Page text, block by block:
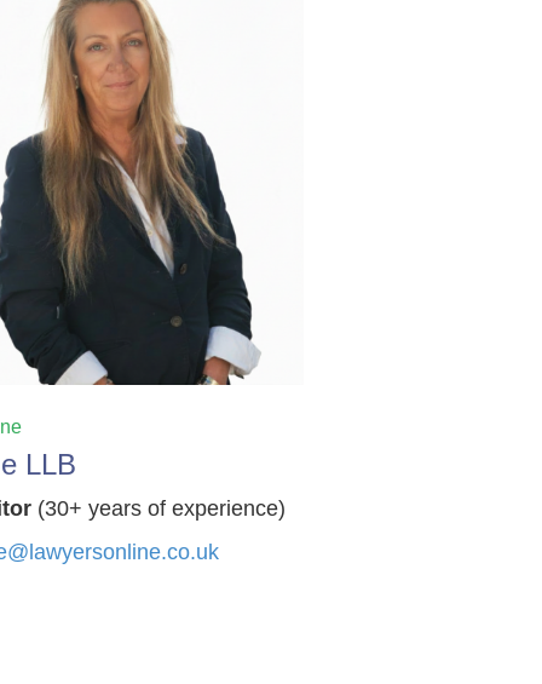
LLB
(30+ years of experience)